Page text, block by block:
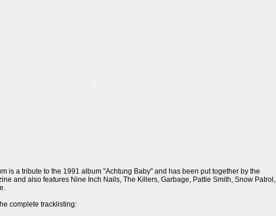
is a tribute to the 1991 album "Achtung Baby" and has been put together by the
and also features Nine Inch Nails, The Killers, Garbage, Pattie Smith, Snow Patrol,
complete tracklisting: